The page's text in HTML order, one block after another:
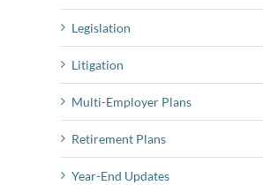
Legislation
Litigation
Multi-Employer Plans
Retirement Plans
Year-End Updates